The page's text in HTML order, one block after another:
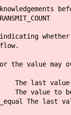
the value may
The last
The value to
The last